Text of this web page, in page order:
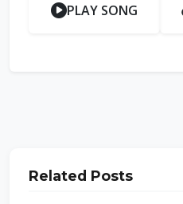
PLAY SONG
Related Posts